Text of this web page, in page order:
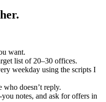
want.
list of 20–30 offices.
weekday using the scripts I
doesn’t reply.
notes, and ask for offers in